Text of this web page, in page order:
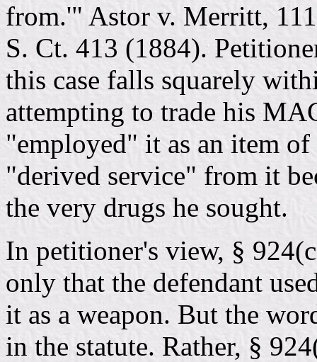
from.'" Astor v. Merritt,
S. Ct. 413 (1884).
this case falls squarely
attempting to trade his
"employed" it as an item
"derived service" from it
the very drugs he sought.
In petitioner's view, §
only that the defendant
it as a weapon. But the
in the statute. Rather, §